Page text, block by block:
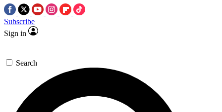
Subscribe
Sign in
Search